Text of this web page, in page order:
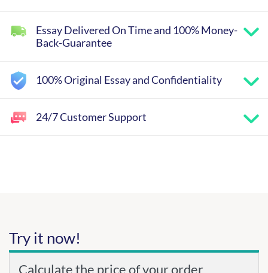
Essay Delivered On Time and 100% Money-
Back-Guarantee
100% Original Essay and Confidentiality
24/7 Customer Support
Try it now!
Calculate the price of your order